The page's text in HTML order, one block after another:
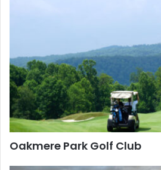
Oakmere Park Golf Club